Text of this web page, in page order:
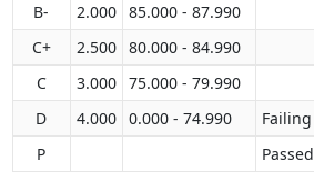
B-
2.000 85.000 - 87.990
C+
2.500 80.000 - 84.990
C
3.000 75.000 - 79.990
D
4.000 0.000 - 74.990 Failing
P
Passed